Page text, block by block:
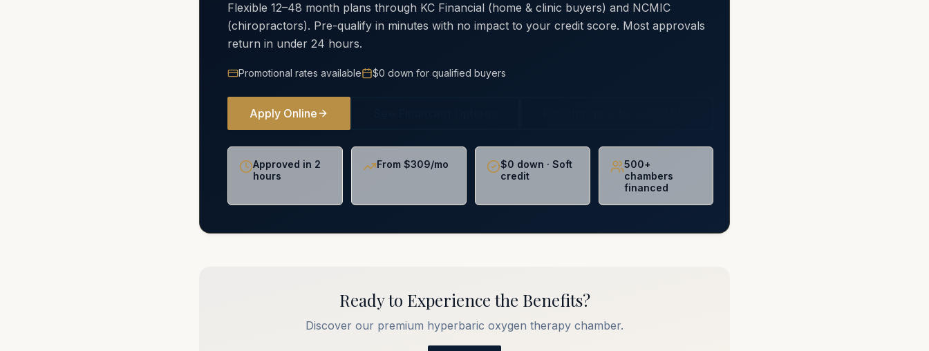
Flexible 12–48 month plans through KC Financial (home & clinic buyers) and NCMIC
(chiropractors). Pre-qualify in minutes with no impact to your credit score. Most approvals
return in under 24 hours.
Promotional rates available $0 down for qualified buyers
Apply Online
Approved in 2
hours
From $309/mo
$0 down · Soft
credit
500+
chambers
financed
Ready to Experience the Benefits?
Discover our premium hyperbaric oxygen therapy chamber.